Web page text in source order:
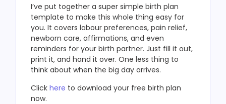
I’ve put together a super simple birth plan
template to make this whole thing easy for
you. It covers labour preferences, pain relief,
newborn care, affirmations, and even
reminders for your birth partner. Just fill it out,
print it, and hand it over. One less thing to
think about when the big day arrives.
Click here to download your free birth plan
now.